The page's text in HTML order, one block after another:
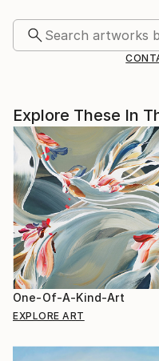
Explore These In
One-Of-A-Kind-Art
EXPLORE ART